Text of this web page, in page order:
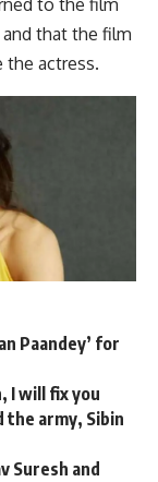
that the film
the actress.
Paandey’ for
I will fix you
the army, Sibin
Suresh and